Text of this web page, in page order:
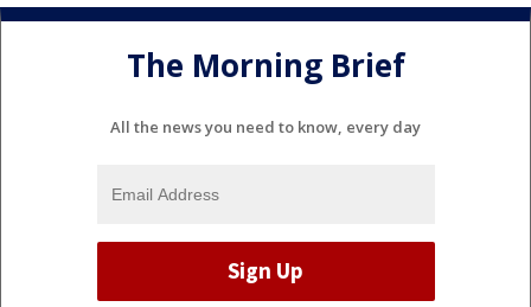
The Morning Brief
All the news you need to know, every day